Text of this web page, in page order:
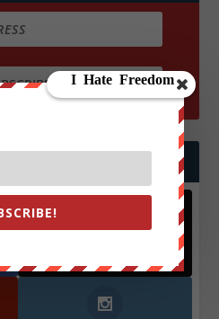
Followers